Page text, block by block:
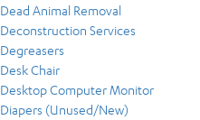
Dead Animal Removal
Deconstruction Services
Degreasers
Desk Chair
Desktop Computer Monitor
Diapers (Unused/New)